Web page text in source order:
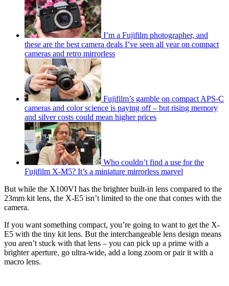
I’m a Fujifilm photographer, and
these are the best camera deals I’ve seen all year on compact
cameras and retro mirrorless
Fujifilm’s gamble on compact APS-C
cameras and color science is paying off – but rising memory
and silver costs could mean higher prices
Who couldn’t find a use for the
Fujifilm X-M5? It’s a miniature mirrorless marvel
But while the X100VI has the brighter built-in lens compared to the
23mm kit lens, the X-E5 isn’t limited to the one that comes with the
camera.
If you want something compact, you’re going to want to get the X-
E5 with the tiny kit lens. But the interchangeable lens design means
you aren’t stuck with that lens – you can pick up a prime with a
brighter aperture, go ultra-wide, add a long zoom or pair it with a
macro lens.